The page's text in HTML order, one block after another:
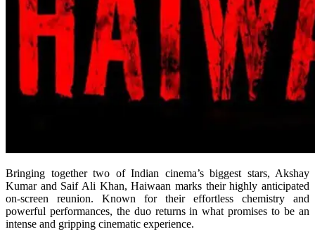
Bringing together two of Indian cinema’s biggest stars, Akshay
Kumar and Saif Ali Khan, Haiwaan marks their highly anticipated
on-screen reunion. Known for their effortless chemistry and
powerful performances, the duo returns in what promises to be an
intense and gripping cinematic experience.